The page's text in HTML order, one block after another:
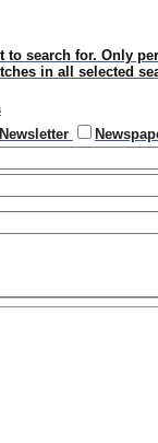
search for. Only
in all selected
Newsletter